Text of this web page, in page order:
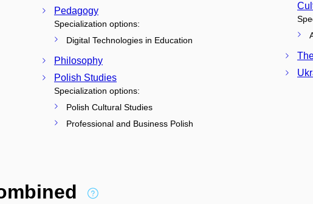
Pedagogy
Specialization options:
Digital Technologies in Education
Philosophy
Polish Studies
Specialization options:
Polish Cultural Studies
Professional and Business Polish